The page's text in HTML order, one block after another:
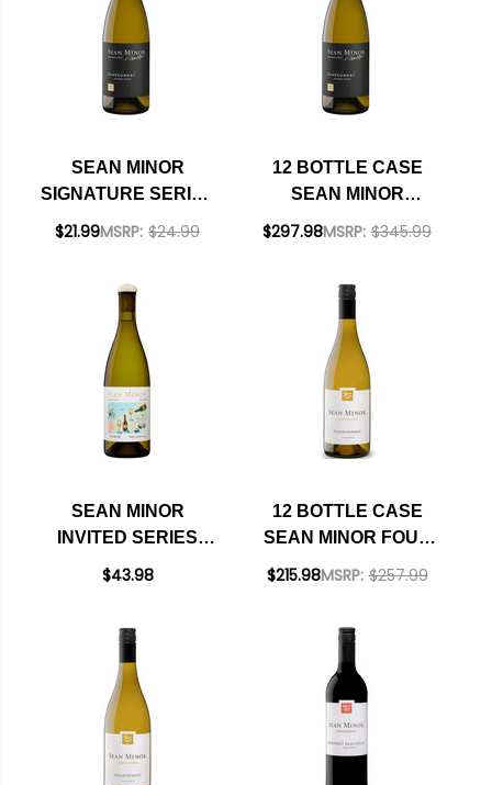
SEAN MINOR
SIGNATURE SERIES
SONOMA COAST
MSRP: $24.99
$21.99
12 BOTTLE CASE
SEAN MINOR
SIGNATURE SERIES
RATED 92WE W/
SHIPPING INCLUDED
MSRP: $345.99
$297.98
SEAN MINOR
INVITED SERIES
SONOMA
$43.98
12 BOTTLE CASE
SEAN MINOR FOUR
BEARS CALIFORNIA
BUY W/ SHIPPING
INCLUDED
MSRP: $257.99
$215.98